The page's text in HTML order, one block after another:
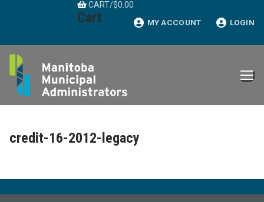
CART/$0.00
Cart MY ACCOUNT LOGIN
credit-16-2012-legacy